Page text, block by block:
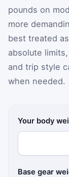
pounds on
more
best treated
absolute
and trip style
when needed.
Your body
Base gear